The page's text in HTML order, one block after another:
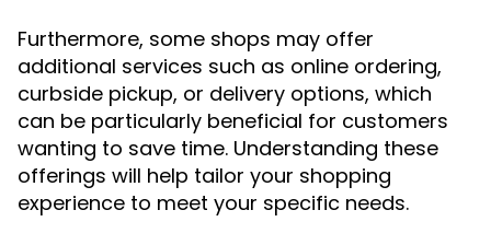
Furthermore, some shops may offer
additional services such as online ordering,
curbside pickup, or delivery options, which
can be particularly beneficial for customers
wanting to save time. Understanding these
offerings will help tailor your shopping
experience to meet your specific needs.